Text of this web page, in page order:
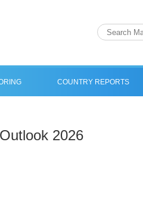
COUNTRY REPORTS
2026